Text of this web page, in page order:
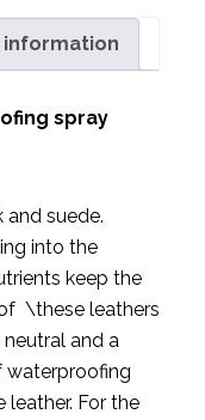
spray
suede.
into the
keep the
\these leathers
and a
waterproofing
For the